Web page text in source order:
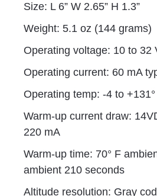
Size: L 6” W 2.65” H 1.3”
Weight: 5.1 oz (144 grams)
Operating voltage: 10 to 32
Operating current: 60 mA
Operating temp: -4 to
Warm-up current draw:
220 mA
Warm-up time: 70° F
ambient 210 seconds
Altitude resolution: Gray